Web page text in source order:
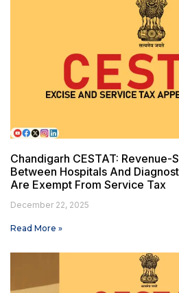
Chandigarh CESTAT: Revenue-
Between Hospitals And
Are Exempt From Service Tax
December 22, 2025
Read More »